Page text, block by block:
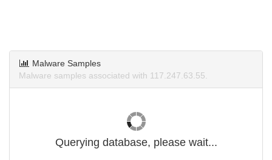
Malware Samples
Malware samples associated with 117.247.63.55.
Querying database, please wait...